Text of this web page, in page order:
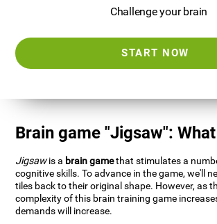
Challenge your brain
START NOW
Brain game "Jigsaw":
Jigsawis a brain gamethat stimulates a
cognitive skills. To advance in the game, we'll
tiles back to their original shape. However, as
complexity of this brain training game
demands will increase.